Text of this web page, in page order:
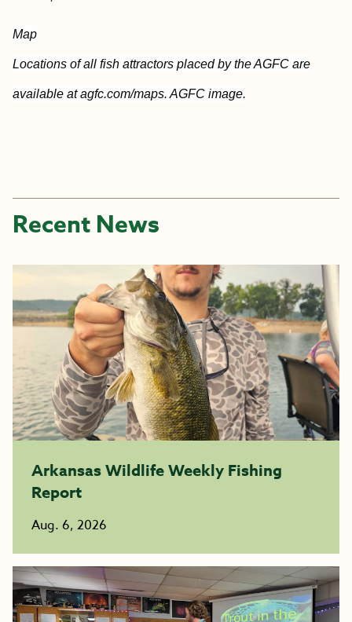
Map
Locations of all fish attractors placed by the AGFC are
available at agfc.com/maps. AGFC image.
Recent News
Arkansas Wildlife Weekly Fishing
Report
Aug. 6, 2026